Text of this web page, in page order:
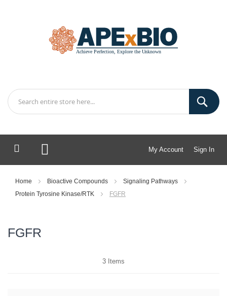
My Account Sign In
My Cart
Home Bioactive Compounds
Signaling Pathways
Protein Tyrosine Kinase/RTK
FGFR
FGFR
3 Items